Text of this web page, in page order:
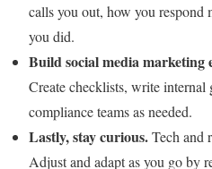
calls you out, how you respond
you did.
Build social media
Create checklists, write
compliance teams as needed.
Lastly, stay curious.Tech and
Adjust and adapt as you go by